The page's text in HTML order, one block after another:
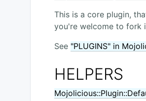
This is a core plugin,
you're welcome to fork
See "PLUGINS" in
HELPERS